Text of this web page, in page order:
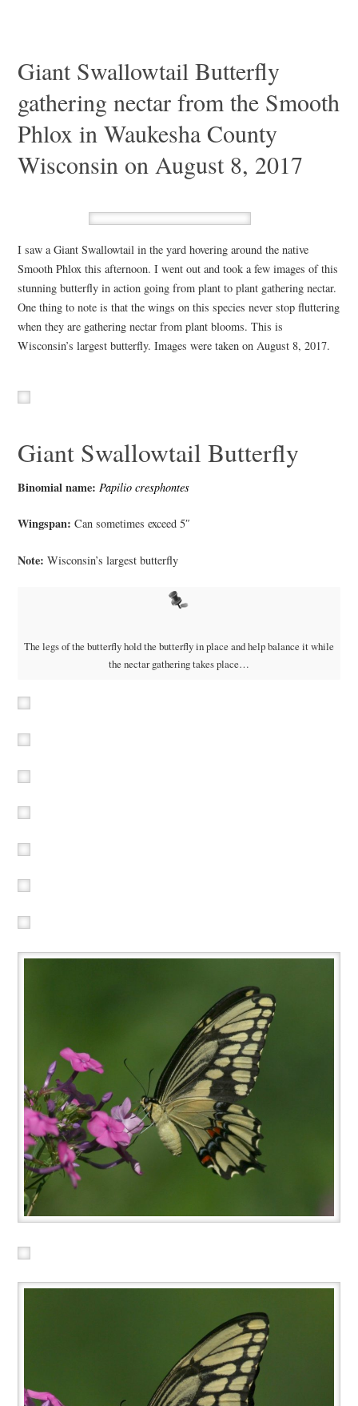
Giant Swallowtail Butterfly
gathering nectar from the Smooth
Phlox in Waukesha County
Wisconsin on August 8, 2017
I saw a Giant Swallowtail in the yard hovering around the native
Smooth Phlox this afternoon. I went out and took a few images of this
stunning butterfly in action going from plant to plant gathering nectar.
One thing to note is that the wings on this species never stop fluttering
when they are gathering nectar from plant blooms. This is
Wisconsin’s largest butterfly. Images were taken on August 8, 2017.
Giant Swallowtail Butterfly
Binomial name: Papilio cresphontes
Wingspan: Can sometimes exceed 5″
Note: Wisconsin’s largest butterfly
The legs of the butterfly hold the butterfly in place and help balance it while
the nectar gathering takes place…